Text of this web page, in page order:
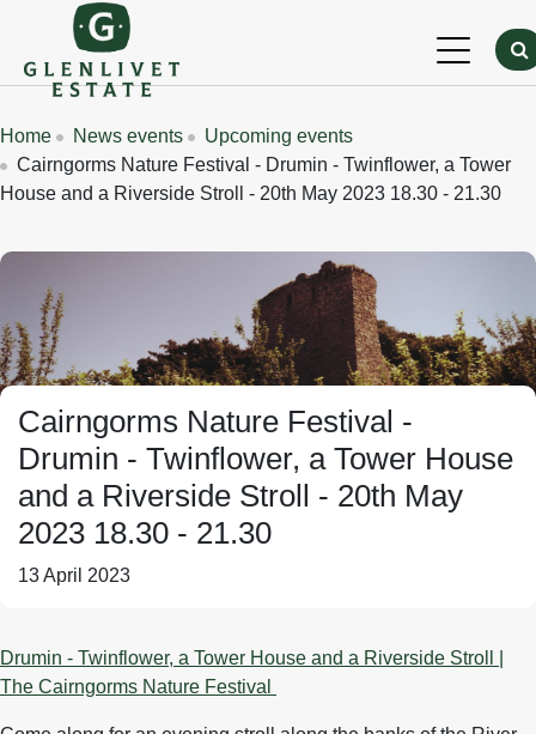
Skip to main content
Breadcrumbs
Home News events
Upcoming events
Cairngorms Nature Festival - Drumin - Twinflower, a Tower
House and a Riverside Stroll - 20th May 2023 18.30 - 21.30
Cairngorms Nature Festival -
Drumin - Twinflower, a Tower House
and a Riverside Stroll - 20th May
2023 18.30 - 21.30
13 April 2023
Drumin - Twinflower, a Tower House and a Riverside Stroll |
The Cairngorms Nature Festival